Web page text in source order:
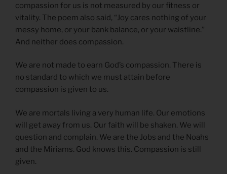
compassion for us is not measured by our fitness or
vitality. The poem also said, “Joy cares nothing of your
messy home, or your bank balance, or your waistline.”
And neither does compassion.
We are not made to earn God’s compassion. There is
no standard to which we must attain before
compassion is given to us.
We are mortals living a very human life. Our emotions
will get away from us. Our faith will be shaken. We will
question and complain. We are the Jobs and the Noahs
and the Miriams. God knows this. Compassion is still
given.